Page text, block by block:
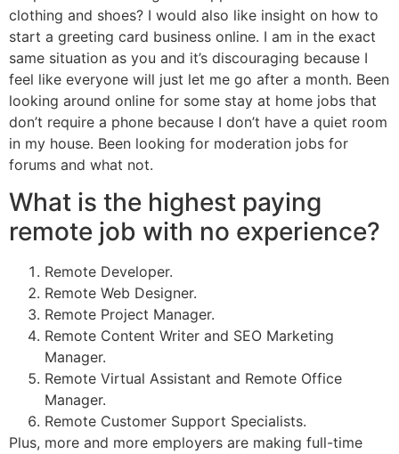
clothing and shoes? I would also like insight on how to
start a greeting card business online. I am in the exact
same situation as you and it’s discouraging because I
feel like everyone will just let me go after a month. Been
looking around online for some stay at home jobs that
don’t require a phone because I don’t have a quiet room
in my house. Been looking for moderation jobs for
forums and what not.
What is the highest paying
remote job with no experience?
Remote Developer.
Remote Web Designer.
Remote Project Manager.
Remote Content Writer and SEO Marketing
Manager.
Remote Virtual Assistant and Remote Office
Manager.
Remote Customer Support Specialists.
Plus, more and more employers are making full-time